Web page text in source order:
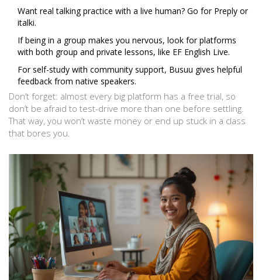
Want real talking practice with a live human? Go for Preply or
italki.
If being in a group makes you nervous, look for platforms
with both group and private lessons, like EF English Live.
For self-study with community support, Busuu gives helpful
feedback from native speakers.
Don’t forget: almost every big platform has a free trial, so
don’t be afraid to test-drive more than one before settling.
That way, you won’t waste money or end up stuck in a class
that bores you.